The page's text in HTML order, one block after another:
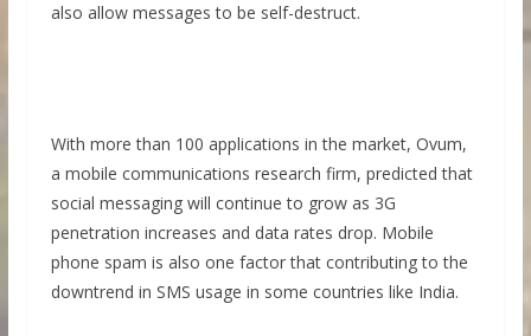
also allow messages to be self-destruct.
With more than 100 applications in the market, Ovum,
a mobile communications research firm, predicted that
social messaging will continue to grow as 3G
penetration increases and data rates drop. Mobile
phone spam is also one factor that contributing to the
downtrend in SMS usage in some countries like India.